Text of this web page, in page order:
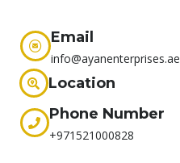
Email
info@ayanenterprises.ae
Location
Phone Number
+971521000828